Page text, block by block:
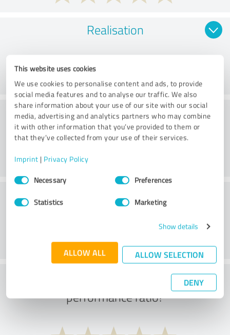
This website uses cookies
We use cookies to personalise content and ads, to provide
social media features and to analyse our traffic. We also
share information about your use of our site with our social
media, advertising and analytics partners who may combine
it with other information that you’ve provided to them or
that they’ve collected from your use of their services.
Imprint | Privacy Policy
Consent
SelectionNecessary Preferences
Statistics Marketing
Show details
ALLOW ALL ALLOW SELECTION
DENY
Realisation
Consulting
Customer service
What do you think of the price to
performance ratio?